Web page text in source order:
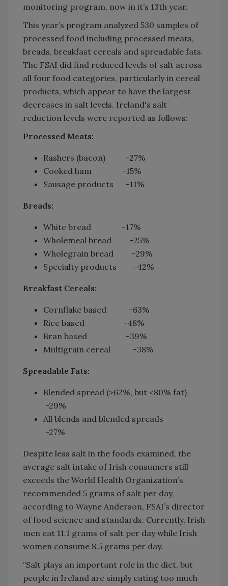
monitoring program, now in it’s 13th year.
This year’s program analyzed 530 samples of
processed food including processed meats,
breads, breakfast cereals and spreadable fats.
The FSAI did find reduced levels of salt across
all four food categories, particularly in cereal
products, which appear to have the largest
decreases in salt levels. Ireland's salt
reduction levels were reported as follows:
Processed Meats:
Rashers (bacon) -27%
Cooked ham -15%
Sausage products -11%
Breads:
White bread -17%
Wholemeal bread -25%
Wholegrain bread -29%
Specialty products -42%
Breakfast Cereals:
Cornflake based -63%
Rice based -48%
Bran based -39%
Multigrain cereal -38%
Spreadable Fats:
Blended spread (>62%, but <80% fat)
-29%
All blends and blended spreads
-27%
Despite less salt in the foods examined, the
average salt intake of Irish consumers still
exceeds the World Health Organization’s
recommended 5 grams of salt per day,
according to Wayne Anderson, FSAI’s director
of food science and standards. Currently, Irish
men eat 11.1 grams of salt per day while Irish
women consume 8.5 grams per day.
“Salt plays an important role in the diet, but
people in Ireland are simply eating too much